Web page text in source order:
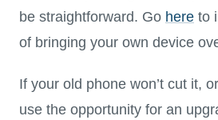
be straightforward. Go here to
of bringing your own device
If your old phone won’t cut it,
use the opportunity for an